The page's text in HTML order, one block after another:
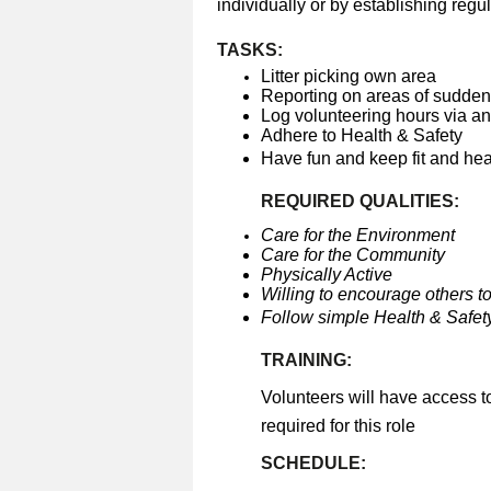
individually or by establishing
TASKS:
Litter picking own area
Reporting on areas of
Log volunteering hours via
Adhere to Health & Safety
Have fun and keep fit and
REQUIRED QUALITIES:
Care for the Environment
Care for the Community
Physically Active
Willing to encourage others
Follow simple Health &
TRAINING:
Volunteers will have access
required for this role
SCHEDULE: